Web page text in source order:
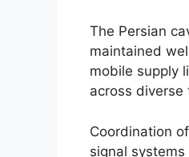
The Persian
maintained
mobile supply
across diverse
Coordination
signal